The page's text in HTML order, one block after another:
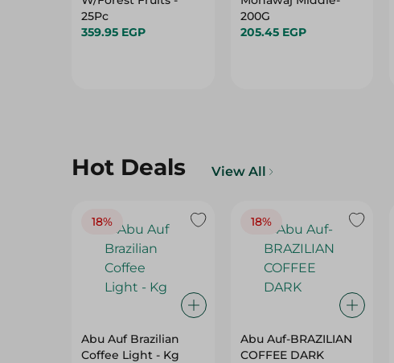
25Pc
359.95 EGP
200G
205.45 EGP
Hot Deals View All
18%
Abu Auf Brazilian
Coffee Light - Kg
18%
Abu Auf-BRAZILIAN
COFFEE DARK